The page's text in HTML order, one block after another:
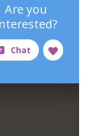
Are you